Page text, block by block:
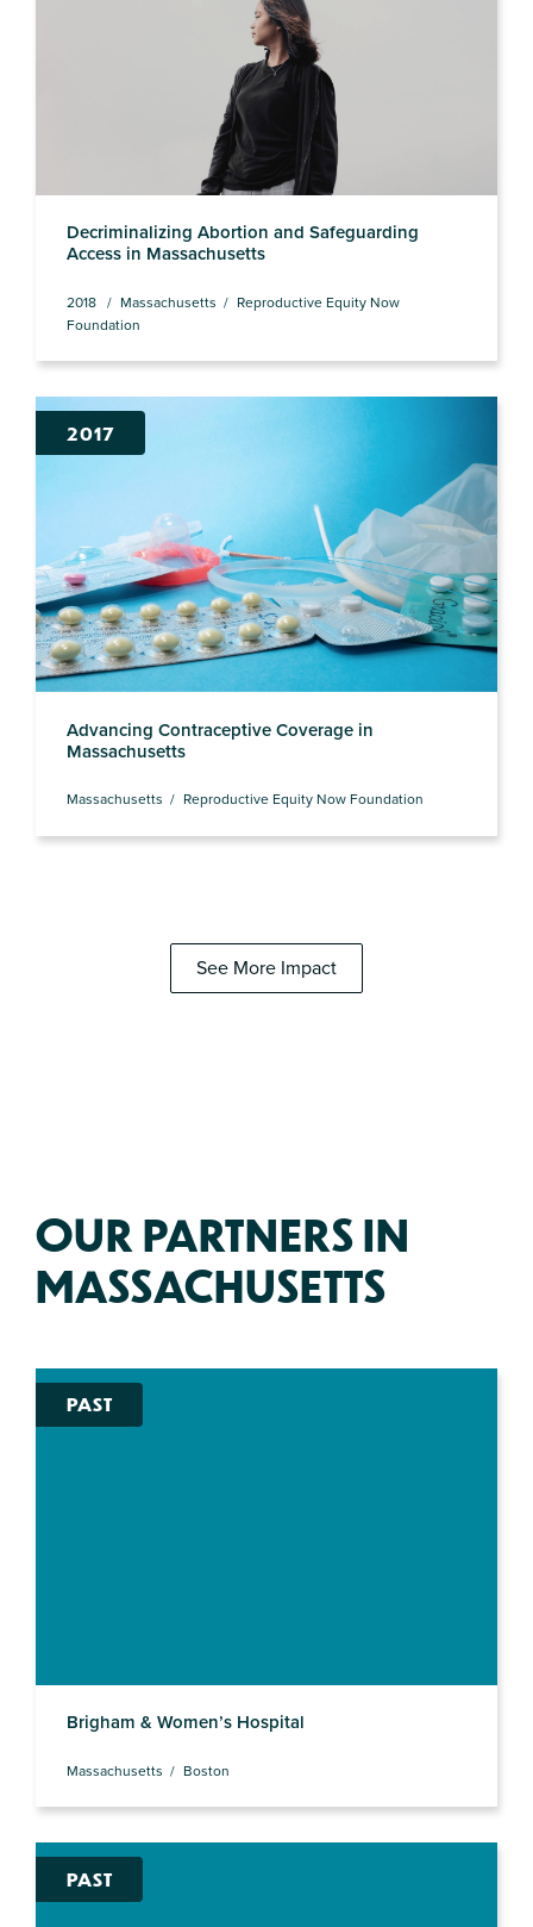
Decriminalizing Abortion and Safeguarding
Access in Massachusetts
2018 Massachusetts
Reproductive Equity Now
Foundation
2017
Advancing Contraceptive Coverage in
Massachusetts
Massachusetts Reproductive Equity Now Foundation
See More Impact
OUR PARTNERS IN
MASSACHUSETTS
PAST
Brigham & Women’s Hospital
Massachusetts Boston
PAST